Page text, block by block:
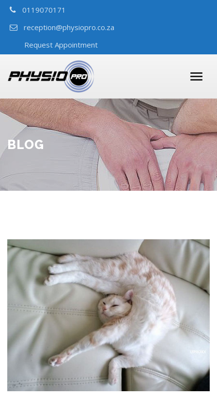
0119070171
reception@physiopro.co.za
Request Appointment
BLOG